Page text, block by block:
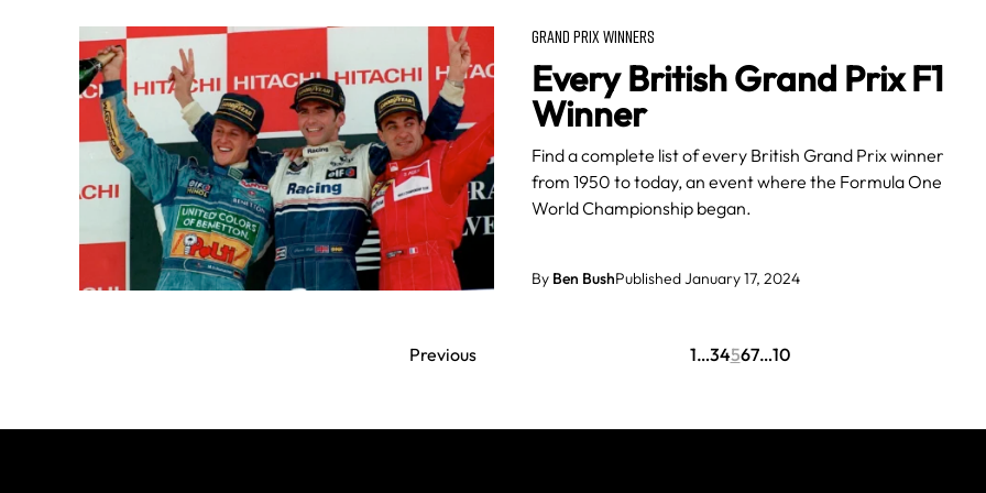
GRAND PRIX WINNERS
Every British Grand Prix F1
Winner
Find a complete list of every British Grand Prix winner
from 1950 to today, an event where the Formula One
World Championship began.
By Ben BushPublished January 17, 2024
Previous 1…34567…10